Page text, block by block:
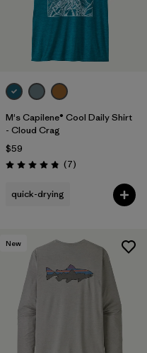
M's Capilene® Cool Daily Shirt
- Cloud Crag
$59
Rating: 4.9 / 5 (7Reviews
)
quick-drying
New